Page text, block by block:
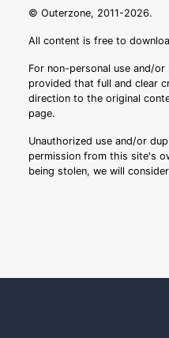
© Outerzone, 2011-2026.
All content is free to
For non-personal use and/
provided that full and clear
direction to the original
page.
Unauthorized use and/or
permission from this site's
being stolen, we will